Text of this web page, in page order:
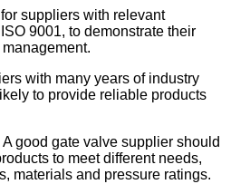
suppliers with relevant
9001, to demonstrate their
with many years of industry
to provide reliable products
A good gate valve supplier should
to meet different needs,
materials and pressure ratings.